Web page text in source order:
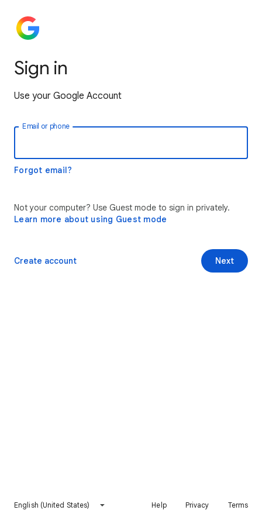
Sign in
Use your Google Account
Email or phone
Forgot email?
Not your computer? Use Guest mode to sign in privately.
Learn more about using Guest mode
Next
Create account
English (United States) Help Privacy Terms